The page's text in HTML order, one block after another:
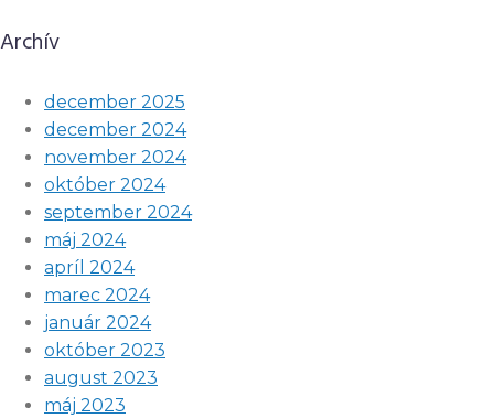
Archív
december 2025
december 2024
november 2024
október 2024
september 2024
máj 2024
apríl 2024
marec 2024
január 2024
október 2023
august 2023
máj 2023